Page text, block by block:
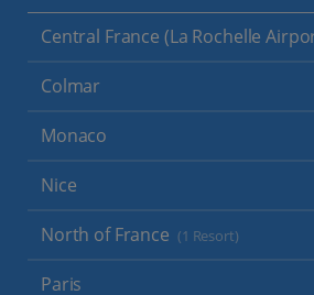
Central France (La Rochelle
Colmar
Monaco
Nice
North of France (1 Resort)
Paris